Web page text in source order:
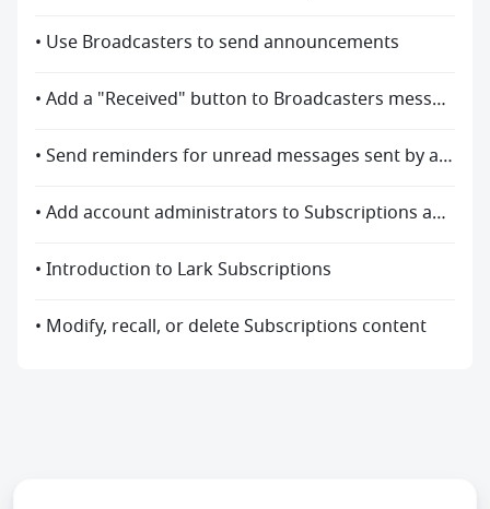
• Use Broadcasters to send announcements
• Add a "Received" button to Broadcasters messages
• Send reminders for unread messages sent by a Broadcasters account
• Add account administrators to Subscriptions and Broadcasters accounts
• Introduction to Lark Subscriptions
• Modify, recall, or delete Subscriptions content